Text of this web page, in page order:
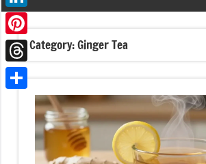
Category:Ginger Tea
LinkedIn
Pinterest
Threads